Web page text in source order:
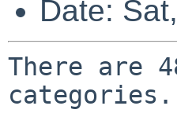
Date:
There are
categories.